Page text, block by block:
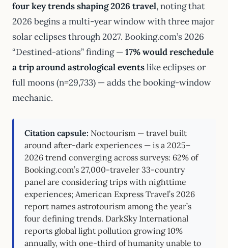
four key trends shaping 2026 travel, noting that
2026 begins a multi-year window with three major
solar eclipses through 2027. Booking.com’s 2026
“Destined-ations” finding —17% would reschedule
a trip around astrological eventslike eclipses or
full moons (n=29,733) — adds the booking-window
mechanic.
Citation capsule: Noctourism — travel built
around after-dark experiences — is a 2025–
2026 trend converging across surveys: 62% of
Booking.com’s 27,000-traveler 33-country
panel are considering trips with nighttime
experiences; American Express Travel’s 2026
report names astrotourism among the year’s
four defining trends. DarkSky International
reports global light pollution growing 10%
annually, with one-third of humanity unable to